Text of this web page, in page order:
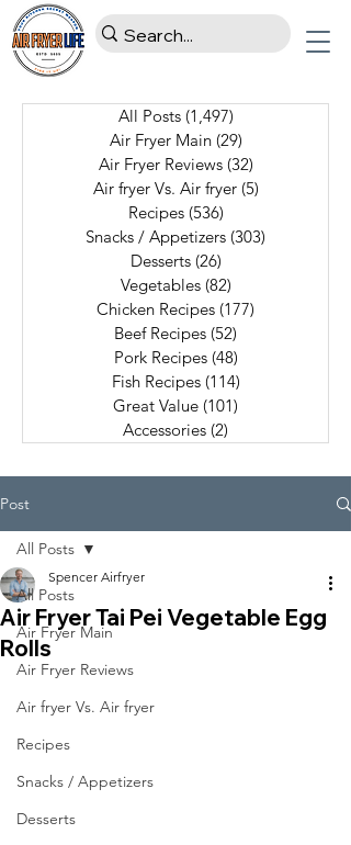
All Posts (1,497)
Air Fryer Main (29)
Air Fryer Reviews (32)
Air fryer Vs. Air fryer (5)
Recipes (536)
Snacks / Appetizers (303)
Desserts (26)
Vegetables (82)
Chicken Recipes (177)
Beef Recipes (52)
Pork Recipes (48)
Fish Recipes (114)
Great Value (101)
Accessories (2)
Post
All Posts
Air Fryer Main
Air Fryer Reviews
Air fryer Vs. Air fryer
Recipes
Snacks / Appetizers
Desserts
All Posts
Air Fryer Tai Pei Vegetable Egg
Rolls
Spencer Airfryer